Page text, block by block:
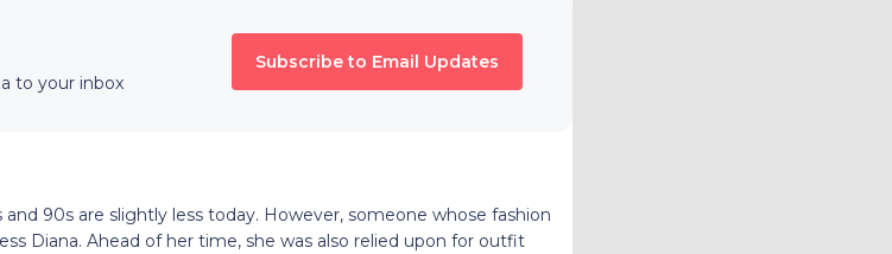
to your inbox
Subscribe to Email Updates
90s are slightly less today. However, someone whose fashion
Diana. Ahead of her time, she was also relied upon for outfit